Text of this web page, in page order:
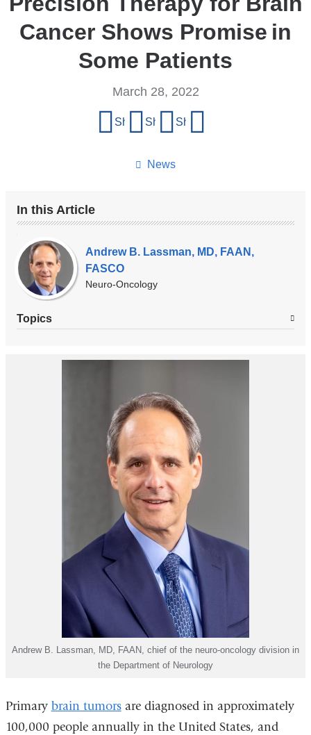
Cancer Shows Promise in
Some Patients
News
March 28, 2022
Share on Facebook
Share on X (formerly Twitter)
Share on LinkedIn
In this Article
Our
Experts
Andrew B. Lassman, MD, FAAN,
FASCO
Neuro-Oncology
Topics
Andrew B. Lassman, MD, FAAN, chief of the neuro-oncology division in
the Department of Neurology
Primary brain tumorsare diagnosed in approximately
100,000 people annually in the United States, and